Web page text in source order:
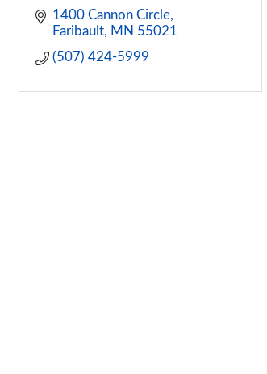
1400 Cannon Circle
Faribault
MN 55021
(507) 424-5999